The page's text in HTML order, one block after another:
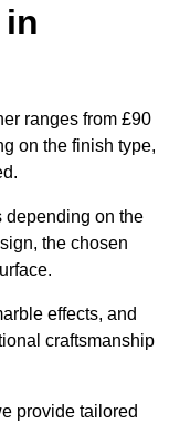
ranges from £90
on the finish type,
depending on the
the chosen
effects, and
craftsmanship
provide tailored